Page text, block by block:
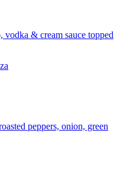
& cream sauce topped
peppers, onion, green